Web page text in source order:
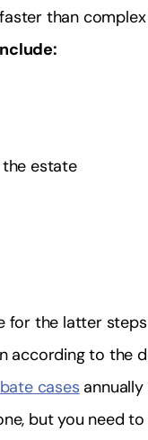
than
estate
for the latter
to the
cases
but you need